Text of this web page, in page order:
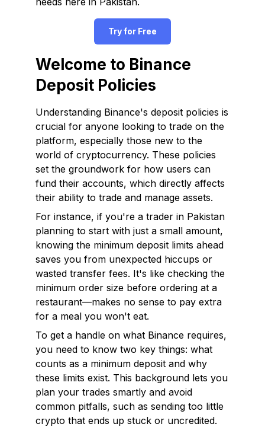
Try for Free
Welcome to Binance
Deposit Policies
Understanding Binance's deposit policies is
crucial for anyone looking to trade on the
platform, especially those new to the
world of cryptocurrency. These policies
set the groundwork for how users can
fund their accounts, which directly affects
their ability to trade and manage assets.
For instance, if you're a trader in Pakistan
planning to start with just a small amount,
knowing the minimum deposit limits ahead
saves you from unexpected hiccups or
wasted transfer fees. It's like checking the
minimum order size before ordering at a
restaurant—makes no sense to pay extra
for a meal you won't eat.
To get a handle on what Binance requires,
you need to know two key things: what
counts as a minimum deposit and why
these limits exist. This background lets you
plan your trades smartly and avoid
common pitfalls, such as sending too little
crypto that ends up stuck or uncredited.